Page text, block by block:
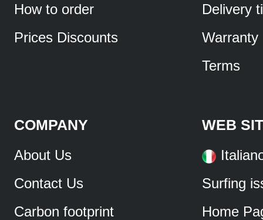
How to order
Prices Discounts
Delivery
Warranty
Terms
COMPANY
About Us
Contact Us
Carbon footprint
WEB
Surfing
Home